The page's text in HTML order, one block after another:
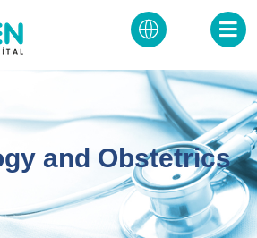
and Obstetrics